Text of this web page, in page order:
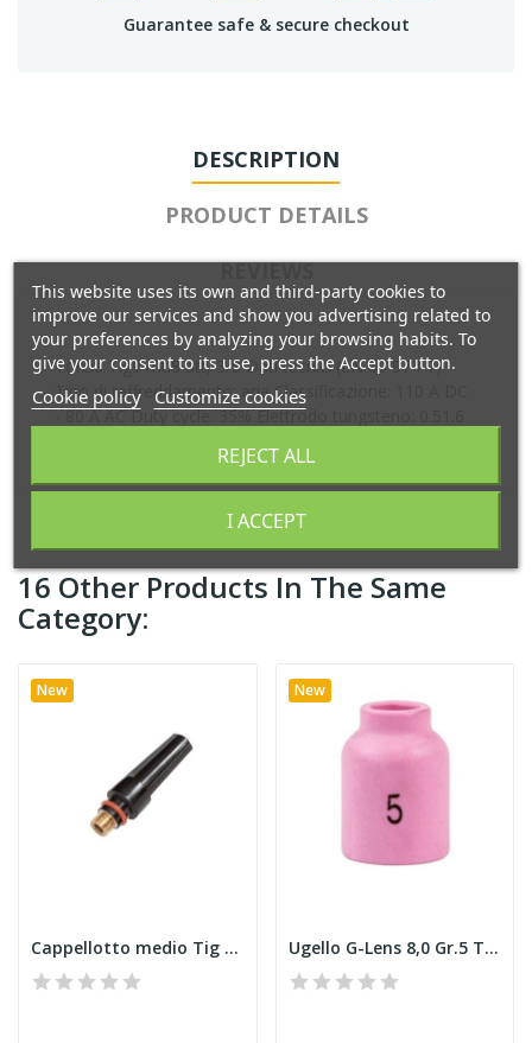
Guarantee safe & secure checkout
DESCRIPTION
PRODUCT DETAILS
REVIEWS
Torcia Tig9 mt.8 att, 3/8 Dati tecnici (EN 60 974-7):
Tipo di raffreddamento: aria Classificazione: 110 A DC
- 80 A AC Duty cycle: 35% Elettrodo tungsteno: 0.51.6
16 Other Products In The Same
Category:
New
Cappellotto medio Tig 9 E
New
Ugello G-Lens 8,0 Gr.5 Tig 9 E
This website uses its own and third-party cookies to
improve our services and show you advertising related to
your preferences by analyzing your browsing habits. To
give your consent to its use, press the Accept button.
Cookie policy Customize cookies
REJECT ALL
I ACCEPT